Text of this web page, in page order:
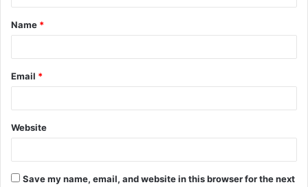
t
*
Name *
Email *
Website
Save my name, email, and website in this browser for the next